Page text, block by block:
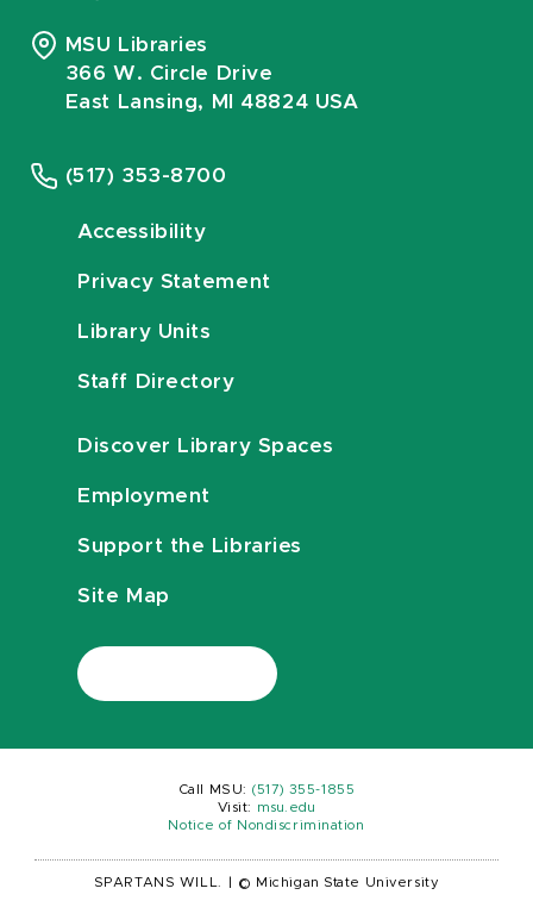
MSU Libraries
366 W. Circle Drive
East Lansing, MI 48824 USA
(517) 353-8700
Accessibility
Privacy Statement
Library Units
Staff Directory
Discover Library Spaces
Employment
Support the Libraries
Site Map
Call MSU: (517) 355-1855
Visit:
msu.edu
Notice of Nondiscrimination
SPARTANS WILL. © Michigan State University